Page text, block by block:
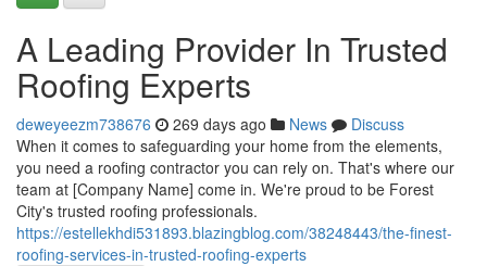
A Leading Provider In Trusted
Roofing Experts
deweyeezm738676 269 days ago News
Discuss
When it comes to safeguarding your home from the elements,
you need a roofing contractor you can rely on. That's where our
team at [Company Name] come in. We're proud to be Forest
City's trusted roofing professionals.
https://estellekhdi531893.blazingblog.com/38248443/the-finest-
roofing-services-in-trusted-roofing-experts